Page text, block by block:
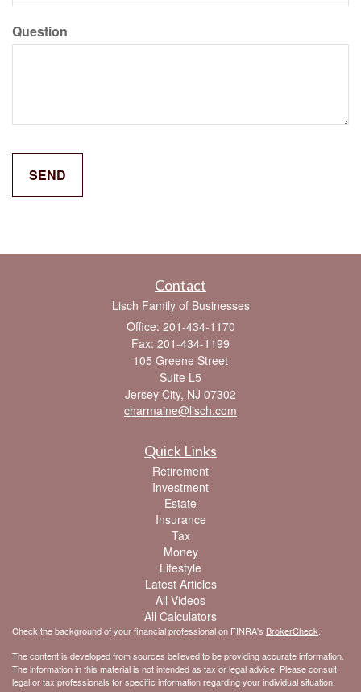
Question
Contact
Lisch Family of Businesses
Office: 201-434-1170
Fax: 201-434-1199
105 Greene Street
Suite L5
Jersey City, NJ 07302
charmaine@lisch.com
Quick Links
Retirement
Investment
Estate
Insurance
Tax
Money
Lifestyle
Latest Articles
All Videos
All Calculators
Check the background of your financial professional on FINRA's BrokerCheck
The content is developed from sources believed to be providing accurate information.
The information in this material is not intended as tax or legal advice. Please consult
legal or tax professionals for specific information regarding your individual situation.